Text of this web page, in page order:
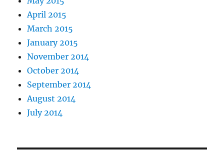
April 2015
March 2015
January 2015
November 2014
October 2014
September 2014
August 2014
July 2014